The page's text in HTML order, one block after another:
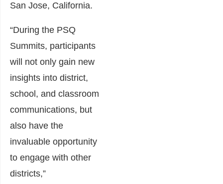
San Jose, California.
“During the PSQ
Summits, participants
will not only gain new
insights into district,
school, and classroom
communications, but
also have the
invaluable opportunity
to engage with other
districts,”